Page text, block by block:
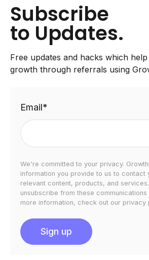
Subscribe
to Updates.
Free updates and hacks which
growth through referrals using
Email*
We're committed to your privacy.
information you provide to us to contact
relevant content, products, and
unsubscribe from these communications
more information, check out our privacy